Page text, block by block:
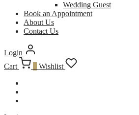
Wedding Guest
Book an Appointment
About Us
Contact Us
Login
Cart
Wishlist